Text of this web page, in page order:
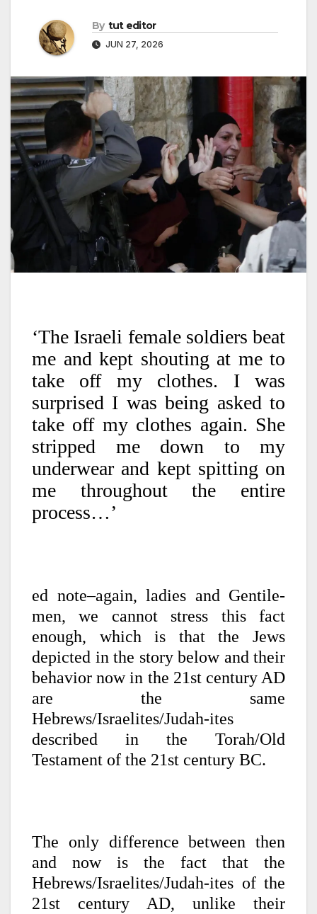
By tut editor
JUN 27, 2026
‘The Israeli female soldiers beat
me and kept shouting at me to
take off my clothes. I was
surprised I was being asked to
take off my clothes again. She
stripped me down to my
underwear and kept spitting on
me throughout the entire
process…’
ed note–again, ladies and Gentile-
men, we cannot stress this fact
enough, which is that the Jews
depicted in the story below and their
behavior now in the 21st century AD
are the same
Hebrews/Israelites/Judah-ites
described in the Torah/Old
Testament of the 21st century BC.
The only difference between then
and now is the fact that the
Hebrews/Israelites/Judah-ites of the
21st century AD, unlike their